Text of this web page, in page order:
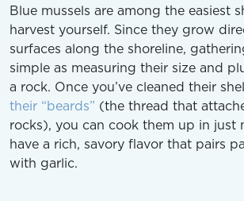
Blue mussels are among the easiest
harvest yourself. Since they grow
surfaces along the shoreline,
simple as measuring their size and
a rock. Once you’ve cleaned their
their “beards” (the thread that
rocks), you can cook them up in just
have a rich, savory flavor that pairs
with garlic.